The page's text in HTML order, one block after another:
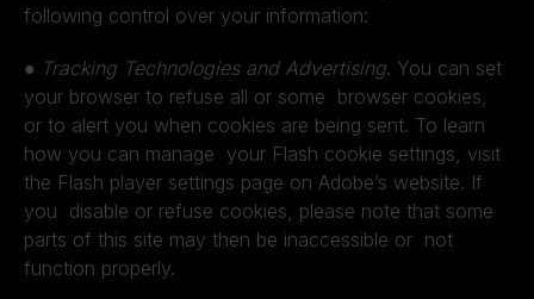
following control over your information:
● Tracking Technologies and Advertising. You can set
your browser to refuse all or some browser cookies,
or to alert you when cookies are being sent. To learn
how you can manage your Flash cookie settings, visit
the Flash player settings page on Adobe’s website. If
you disable or refuse cookies, please note that some
parts of this site may then be inaccessible or not
function properly.